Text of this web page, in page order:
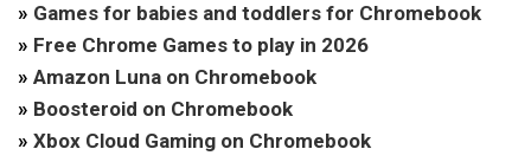
» Games for babies and toddlers for Chromebook
» Free Chrome Games to play in 2026
» Amazon Luna on Chromebook
» Boosteroid on Chromebook
» Xbox Cloud Gaming on Chromebook